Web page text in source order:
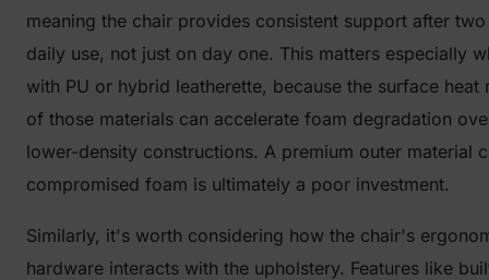
meaning the chair provides consistent support after
daily use, not just on day one. This matters especially
with PU or hybrid leatherette, because the surface heat
of those materials can accelerate foam degradation
lower-density constructions. A premium outer material
compromised foam is ultimately a poor investment.
Similarly, it's worth considering how the chair's
hardware interacts with the upholstery. Features like